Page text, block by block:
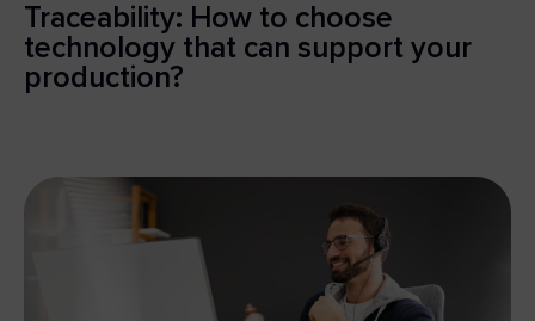
Traceability: How to choose
technology that can support your
production?